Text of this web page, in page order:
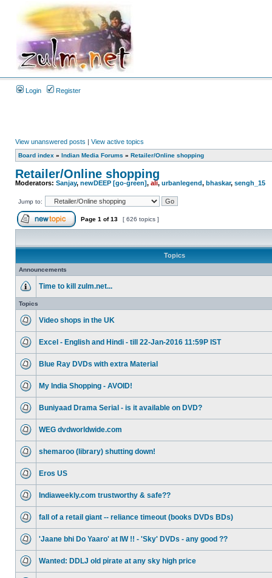
Login Register
View unanswered posts | View active topics
Board index » Indian Media Forums » Retailer/Online shopping
Retailer/Online shopping
Moderators: Sanjay, newDEEP [go-green], ali, urbanlegend, bhaskar, sengh_15
Jump to:
Page 1 of13 [ 626 topics ]
Topics
Announcements
Time to kill zulm.net...
Topics
Video shops in the UK
Excel - English and Hindi - till 22-Jan-2016 11:59P IST
Blue Ray DVDs with extra Material
My India Shopping - AVOID!
Buniyaad Drama Serial - is it available on DVD?
WEG dvdworldwide.com
shemaroo (library) shutting down!
Eros US
Indiaweekly.com trustworthy & safe??
fall of a retail giant -- reliance timeout (books DVDs BDs)
'Jaane bhi Do Yaaro' at IW !! - 'Sky' DVDs - any good ??
Wanted: DDLJ old pirate at any sky high price